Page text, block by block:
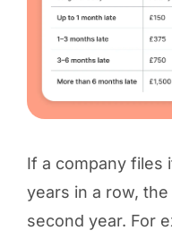
If a company files
years in a row,
second year. For